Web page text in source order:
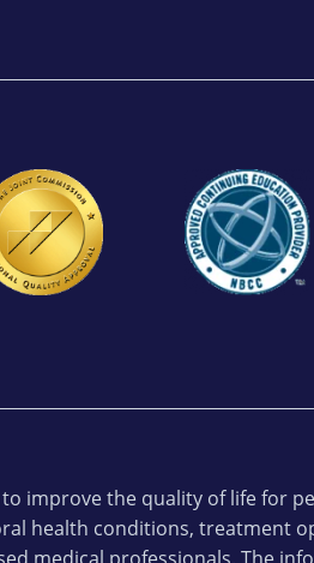
to improve the quality of life for
health conditions, treatment